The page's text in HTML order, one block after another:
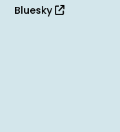
Bluesky